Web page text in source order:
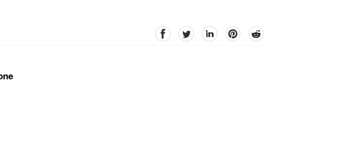
facebookTwitter linkedinpinterestreddit